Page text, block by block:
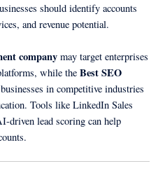
should identify accounts
and revenue potential.
company may target enterprises
while theBest SEO
in competitive industries
Tools like LinkedIn Sales
driven lead scoring can help